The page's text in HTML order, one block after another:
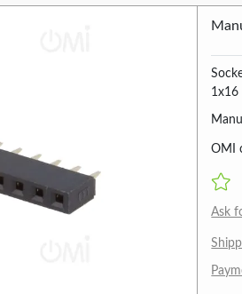
1x16
OMI
Ask